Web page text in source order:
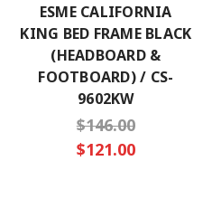
ESME CALIFORNIA
KING BED FRAME BLACK
(HEADBOARD &
FOOTBOARD) / CS-
9602KW
$146.00
$121.00